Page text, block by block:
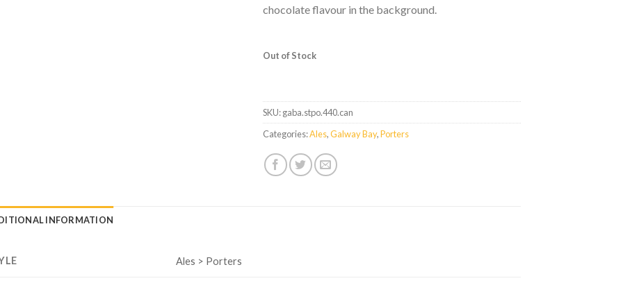
chocolate flavour in the background.
Out of Stock
SKU:gaba.stpo.440.can
Categories:Ales,Galway Bay,Porters
INFORMATION
Ales > Porters